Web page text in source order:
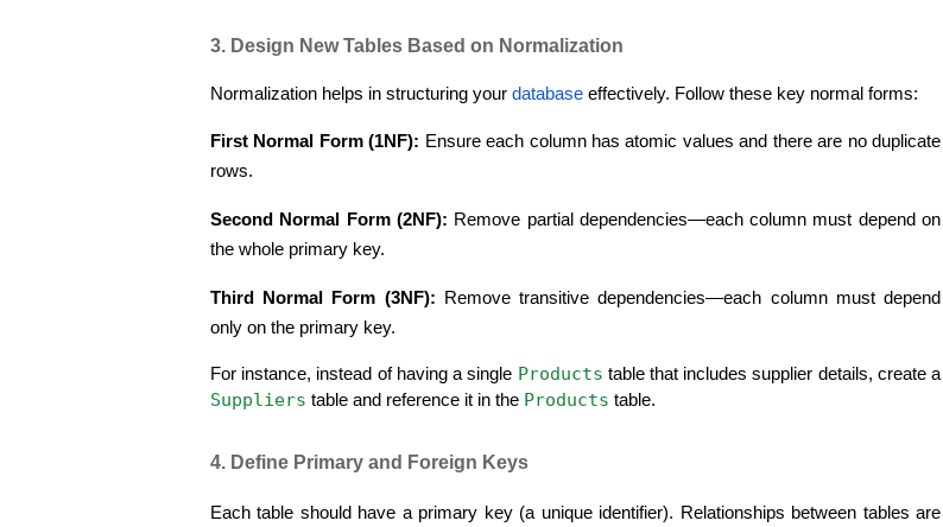
3. Design New Tables Based on Normalization
Normalization helps in structuring your database effectively. Follow these key normal forms:
First Normal Form (1NF): Ensure each column has atomic values and there are no duplicate
rows.
Second Normal Form (2NF): Remove partial dependencies—each column must depend on
the whole primary key.
Third Normal Form (3NF): Remove transitive dependencies—each column must depend
only on the primary key.
For instance, instead of having a single Products table that includes supplier details, create a
Suppliers table and reference it in the Products table.
4. Define Primary and Foreign Keys
Each table should have a primary key (a unique identifier). Relationships between tables are